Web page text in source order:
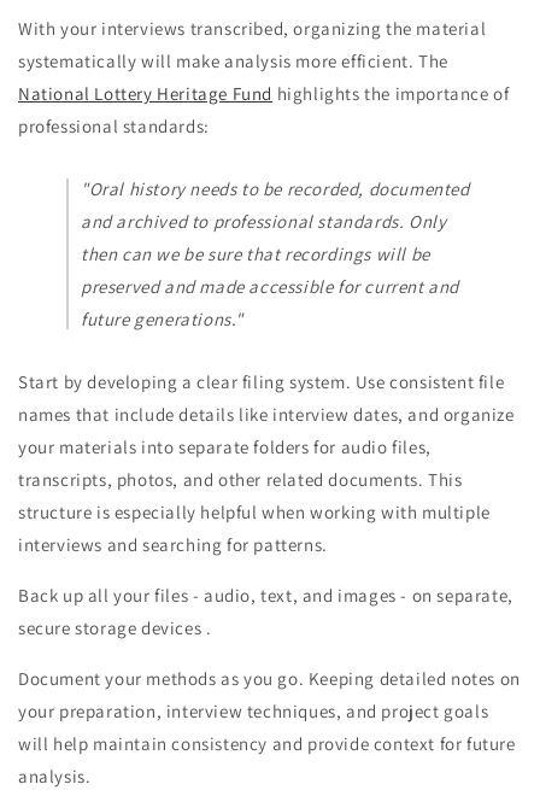
With your interviews transcribed, organizing the material
systematically will make analysis more efficient. The
National Lottery Heritage Fund highlights the importance of
professional standards:
"Oral history needs to be recorded, documented
and archived to professional standards. Only
then can we be sure that recordings will be
preserved and made accessible for current and
future generations."
Start by developing a clear filing system. Use consistent file
names that include details like interview dates, and organize
your materials into separate folders for audio files,
transcripts, photos, and other related documents. This
structure is especially helpful when working with multiple
interviews and searching for patterns.
Back up all your files - audio, text, and images - on separate,
secure storage devices .
Document your methods as you go. Keeping detailed notes on
your preparation, interview techniques, and project goals
will help maintain consistency and provide context for future
analysis.